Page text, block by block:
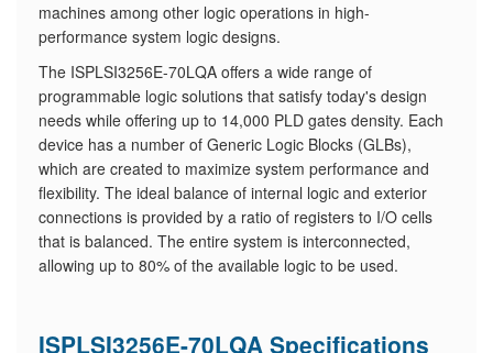
machines among other logic operations in high-
performance system logic designs.
The ISPLSI3256E-70LQA offers a wide range of
programmable logic solutions that satisfy today's design
needs while offering up to 14,000 PLD gates density. Each
device has a number of Generic Logic Blocks (GLBs),
which are created to maximize system performance and
flexibility. The ideal balance of internal logic and exterior
connections is provided by a ratio of registers to I/O cells
that is balanced. The entire system is interconnected,
allowing up to 80% of the available logic to be used.
ISPLSI3256E-70LQA Specifications